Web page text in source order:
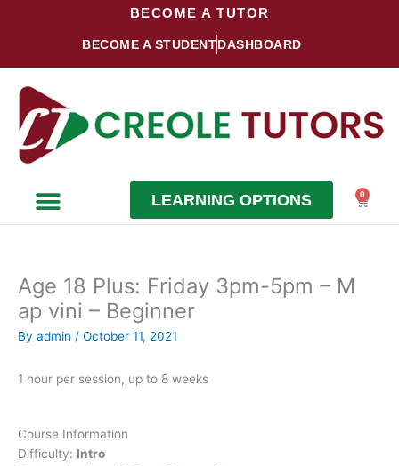
BECOME A TUTOR
BECOME A STUDENTDASHBOARD
LEARNING OPTIONS 0
Cart
Age 18 Plus: Friday 3pm-5pm – M
ap vini – Beginner
By admin / October 11, 2021
1 hour per session, up to 8 weeks
Course Information
Difficulty: Intro